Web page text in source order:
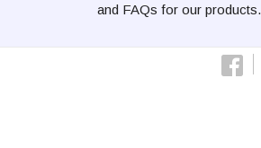
and FAQs for our products.